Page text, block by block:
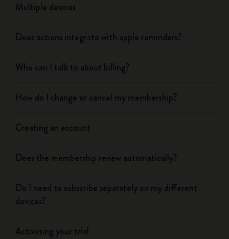
Multiple devices
Does actions integrate with apple reminders?
Who can I talk to about billing?
How do I change or cancel my membership?
Creating an account
Does the membership renew automatically?
Do I need to subscribe separately on my different
devices?
Activating your trial